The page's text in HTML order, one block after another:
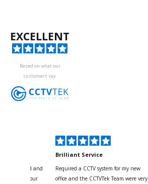
EXCELLENT
Based on what our
customers say
your kind and
with the four
Brilliant Service
Required a CCTV system for my new
office and the CCTVTek Team were very